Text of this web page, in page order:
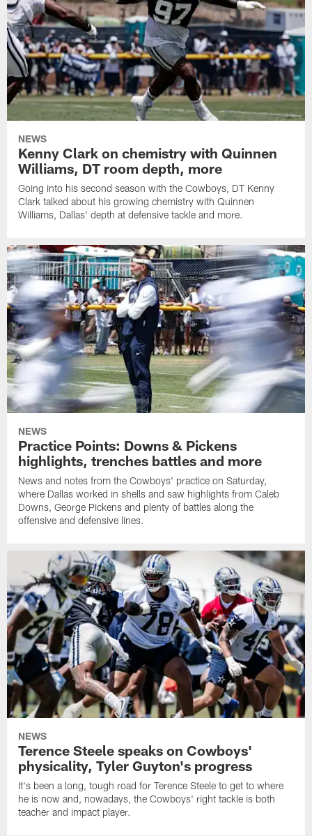
NEWS
Kenny Clark on chemistry with Quinnen
Williams, DT room depth, more
Going into his second season with the Cowboys, DT Kenny
Clark talked about his growing chemistry with Quinnen
Williams, Dallas' depth at defensive tackle and more.
NEWS
Practice Points: Downs & Pickens
highlights, trenches battles and more
News and notes from the Cowboys' practice on Saturday,
where Dallas worked in shells and saw highlights from Caleb
Downs, George Pickens and plenty of battles along the
offensive and defensive lines.
NEWS
Terence Steele speaks on Cowboys'
physicality, Tyler Guyton's progress
It's been a long, tough road for Terence Steele to get to where
he is now and, nowadays, the Cowboys' right tackle is both
teacher and impact player.